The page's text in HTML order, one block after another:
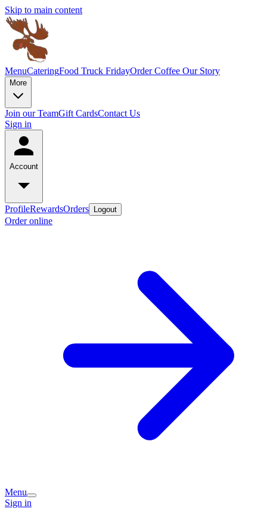
Skip to main content
MenuCateringFood Truck FridayOrder Coffee Our Story
More
Join our TeamGift CardsContact Us
Sign in
Account
ProfileRewardsOrders Logout
Order online
Menu
Sign in